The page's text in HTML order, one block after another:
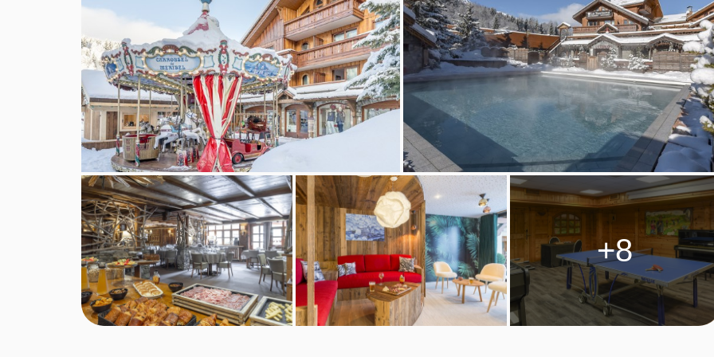
New Year's Eve gala dinner is included.
No of restaurants:1
This property caters for the following special dietary requirements
Vegetarians
The Hotel L'Eterlou cannot cater for any other special dietary requirements. Allergies and intolerances not listed
above cannot be catered for. All allergies and intolerances, even if listed above, are subject to confirmation by the
accommodation. If one member of your party has multiple dietary requirements, these are subject to confirmation
by the accommodation.
Board basis available:Half Board, Bed and Breakfast
BEDROOMS & HOTEL L'ETERLOU ROOM TYPES
+8